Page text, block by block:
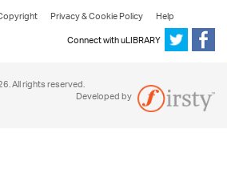
Privacy & Cookie Policy
Help
Connect with uLIBRARY
All rights reserved.
Developed by